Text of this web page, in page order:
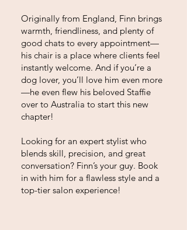
Originally from England, Finn brings
warmth, friendliness, and plenty of
good chats to every appointment—
his chair is a place where clients feel
instantly welcome. And if you’re a
dog lover, you’ll love him even more
—he even flew his beloved Staffie
over to Australia to start this new
chapter!
Looking for an expert stylist who
blends skill, precision, and great
conversation? Finn’s your guy. Book
in with him for a flawless style and a
top-tier salon experience!